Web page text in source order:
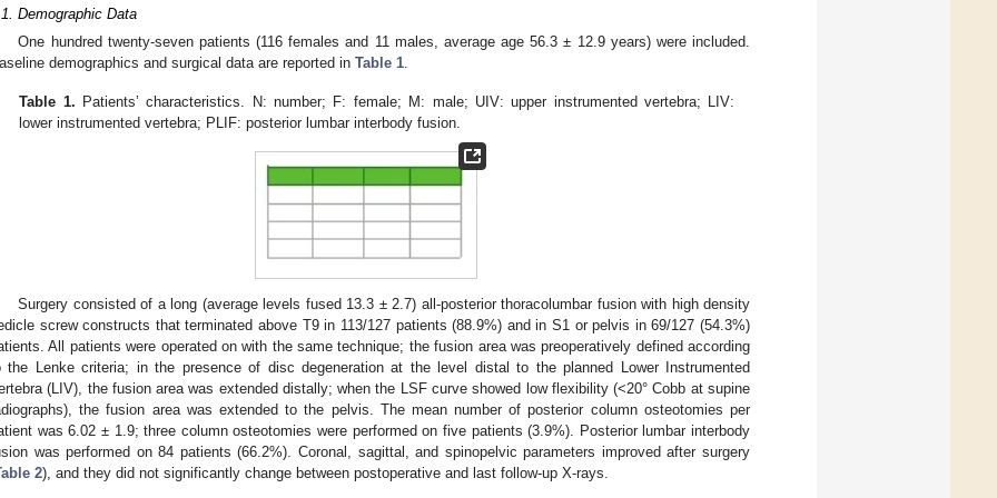
Demographic Data
One hundred twenty-seven patients (116 females and 11 males, average age 56.3 ± 12.9 years) were included.
demographics and surgical data are reported in Table 1.
Table 1. Patients’ characteristics. N: number; F: female; M: male; UIV: upper instrumented vertebra; LIV:
lower instrumented vertebra; PLIF: posterior lumbar interbody fusion.
Surgery consisted of a long (average levels fused 13.3 ± 2.7) all-posterior thoracolumbar fusion with high density
screw constructs that terminated above T9 in 113/127 patients (88.9%) and in S1 or pelvis in 69/127 (54.3%)
All patients were operated on with the same technique; the fusion area was preoperatively defined according
the Lenke criteria; in the presence of disc degeneration at the level distal to the planned Lower Instrumented
(LIV), the fusion area was extended distally; when the LSF curve showed low flexibility (<20° Cobb at supine
the fusion area was extended to the pelvis. The mean number of posterior column osteotomies per
was 6.02 ± 1.9; three column osteotomies were performed on five patients (3.9%). Posterior lumbar interbody
was performed on 84 patients (66.2%). Coronal, sagittal, and spinopelvic parameters improved after surgery
2), and they did not significantly change between postoperative and last follow-up X-rays.